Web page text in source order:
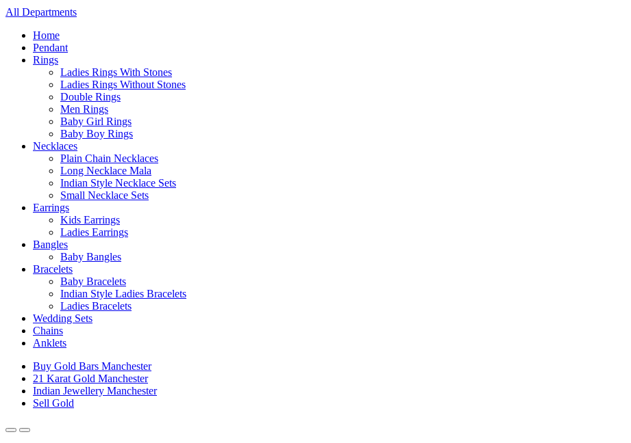
All Departments
Home
Pendant
Rings
Ladies Rings With Stones
Ladies Rings Without Stones
Double Rings
Men Rings
Baby Girl Rings
Baby Boy Rings
Necklaces
Plain Chain Necklaces
Long Necklace Mala
Indian Style Necklace Sets
Small Necklace Sets
Earrings
Kids Earrings
Ladies Earrings
Bangles
Baby Bangles
Bracelets
Baby Bracelets
Indian Style Ladies Bracelets
Ladies Bracelets
Wedding Sets
Chains
Anklets
Buy Gold Bars Manchester
21 Karat Gold Manchester
Indian Jewellery Manchester
Sell Gold